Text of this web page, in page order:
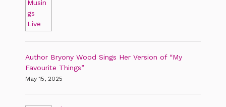
Author Bryony Wood Sings Her Version of “My
Favourite Things”
May 15, 2025